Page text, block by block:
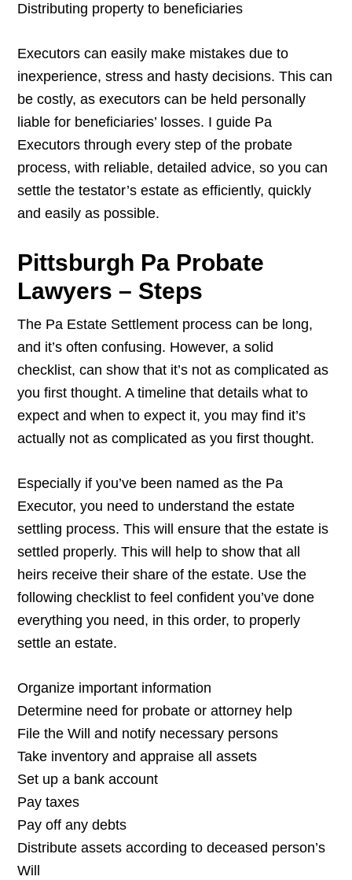
Distributing property to beneficiaries
Executors can easily make mistakes due to
inexperience, stress and hasty decisions. This can
be costly, as executors can be held personally
liable for beneficiaries’ losses. I guide Pa
Executors through every step of the probate
process, with reliable, detailed advice, so you can
settle the testator’s estate as efficiently, quickly
and easily as possible.
Pittsburgh Pa Probate
Lawyers – Steps
The Pa Estate Settlement process can be long,
and it’s often confusing. However, a solid
checklist, can show that it’s not as complicated as
you first thought. A timeline that details what to
expect and when to expect it, you may find it’s
actually not as complicated as you first thought.
Especially if you’ve been named as the Pa
Executor, you need to understand the estate
settling process. This will ensure that the estate is
settled properly. This will help to show that all
heirs receive their share of the estate. Use the
following checklist to feel confident you’ve done
everything you need, in this order, to properly
settle an estate.
Organize important information
Determine need for probate or attorney help
File the Will and notify necessary persons
Take inventory and appraise all assets
Set up a bank account
Pay taxes
Pay off any debts
Distribute assets according to deceased person’s
Will